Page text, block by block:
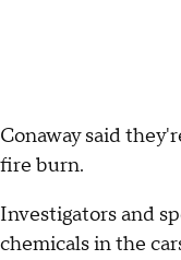
Conaway said
fire burn.
Investigators and
chemicals in the